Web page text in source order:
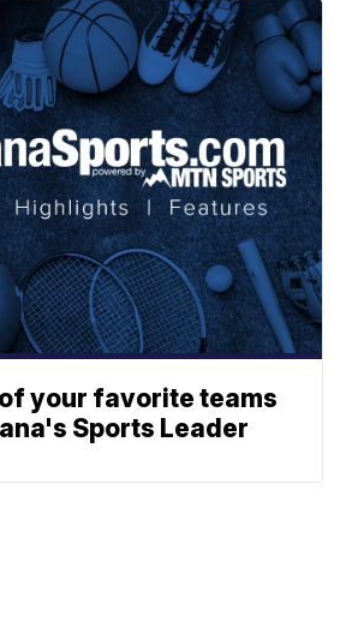
your favorite teams
Sports Leader